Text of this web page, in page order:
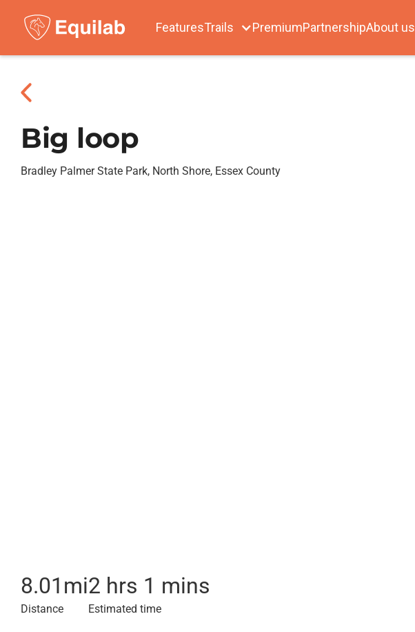
FeaturesTrails PremiumPartnershipAbout us
Big loop
Bradley Palmer State Park, North Shore, Essex County
8.01 mi
Distance
2 hrs 1 mins
Estimated time